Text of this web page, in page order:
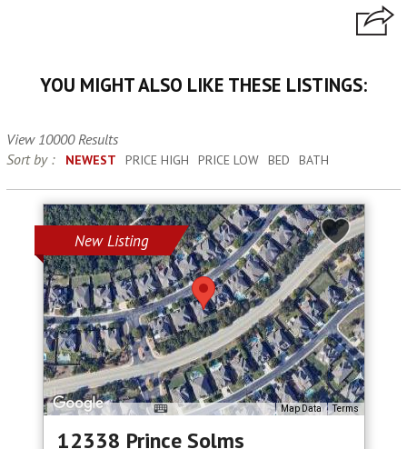
YOU MIGHT ALSO LIKE THESE LISTINGS:
View 10000 Results
Sort by :
NEWEST PRICE HIGH PRICE LOW BED BATH
New Listing
Map Data Terms
12338 Prince Solms